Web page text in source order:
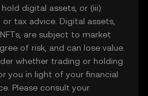
digital assets, or (iii)
tax advice. Digital assets,
are subject to market
of risk, and can lose value.
whether trading or holding
you in light of your financial
Please consult your